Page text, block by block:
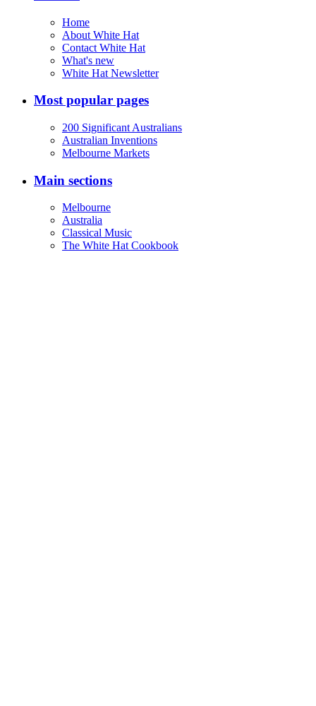
Home
About White Hat
Contact White Hat
What's new
White Hat Newsletter
Most popular pages
200 Significant Australians
Australian Inventions
Melbourne Markets
Main sections
Melbourne
Australia
Classical Music
The White Hat Cookbook